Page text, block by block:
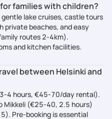
families with children?
lake cruises, castle tours
private beaches, and easy
routes 2-4km).
and kitchen facilities.
between Helsinki and
4 hours, €45-70/day rental).
Mikkeli (€25-40, 2.5 hours)
Pre-booking is essential